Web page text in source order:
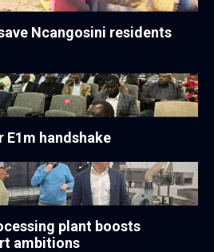
Ncangosini residents
E1m handshake
plant boosts
ambitions